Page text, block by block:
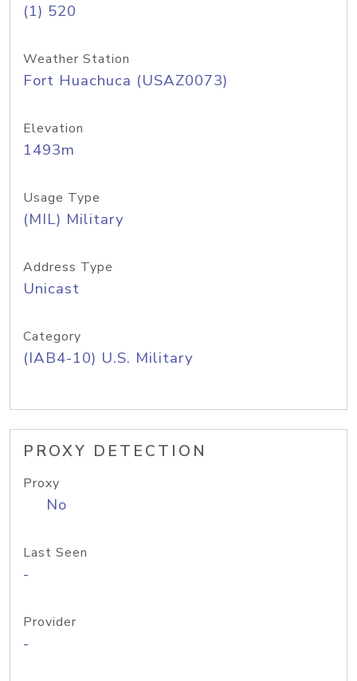
(1) 520
Weather Station
Fort Huachuca (USAZ0073)
Elevation
1493m
Usage Type
(MIL) Military
Address Type
Unicast
Category
(IAB4-10) U.S. Military
PROXY DETECTION
Proxy
No
Last Seen
-
Provider
-